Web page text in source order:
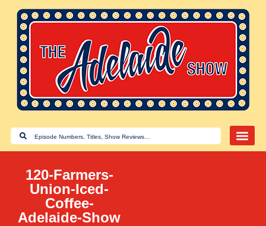
120-Farmers-
Union-Iced-
Coffee-
Adelaide-Show